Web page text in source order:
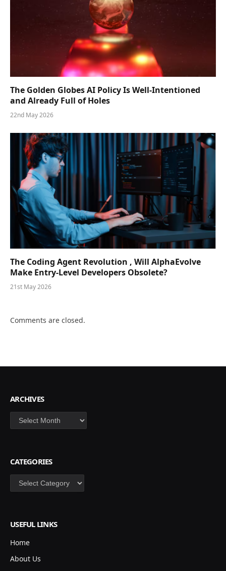
The Golden Globes AI Policy Is Well-Intentioned
and Already Full of Holes
22nd May 2026
The Coding Agent Revolution , Will AlphaEvolve
Make Entry-Level Developers Obsolete?
21st May 2026
Comments are closed.
ARCHIVES
Archives
CATEGORIES
Categories
USEFUL LINKS
Home
About Us